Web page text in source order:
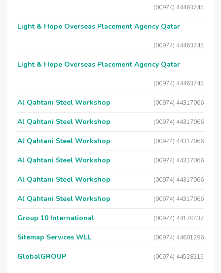
(00974) 44463745
Light & Hope Overseas Placement Agency Qatar
(00974) 44463745
Light & Hope Overseas Placement Agency Qatar
(00974) 44463745
Al Qahtani Steel Workshop (00974) 44317066
Al Qahtani Steel Workshop (00974) 44317066
Al Qahtani Steel Workshop (00974) 44317066
Al Qahtani Steel Workshop (00974) 44317066
Al Qahtani Steel Workshop (00974) 44317066
Al Qahtani Steel Workshop (00974) 44317066
Group 10 International (00974) 44170437
Sitemap Services WLL (00974) 44601296
GlobalGROUP (00974) 44528215